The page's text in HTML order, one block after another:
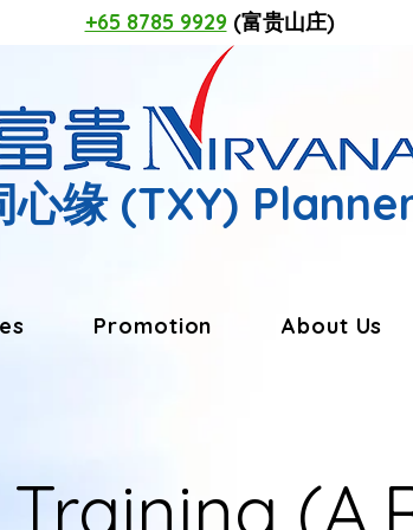
+65 8785 9929(富贵山庄)
心缘(TXY)
Promotion About Us
Training